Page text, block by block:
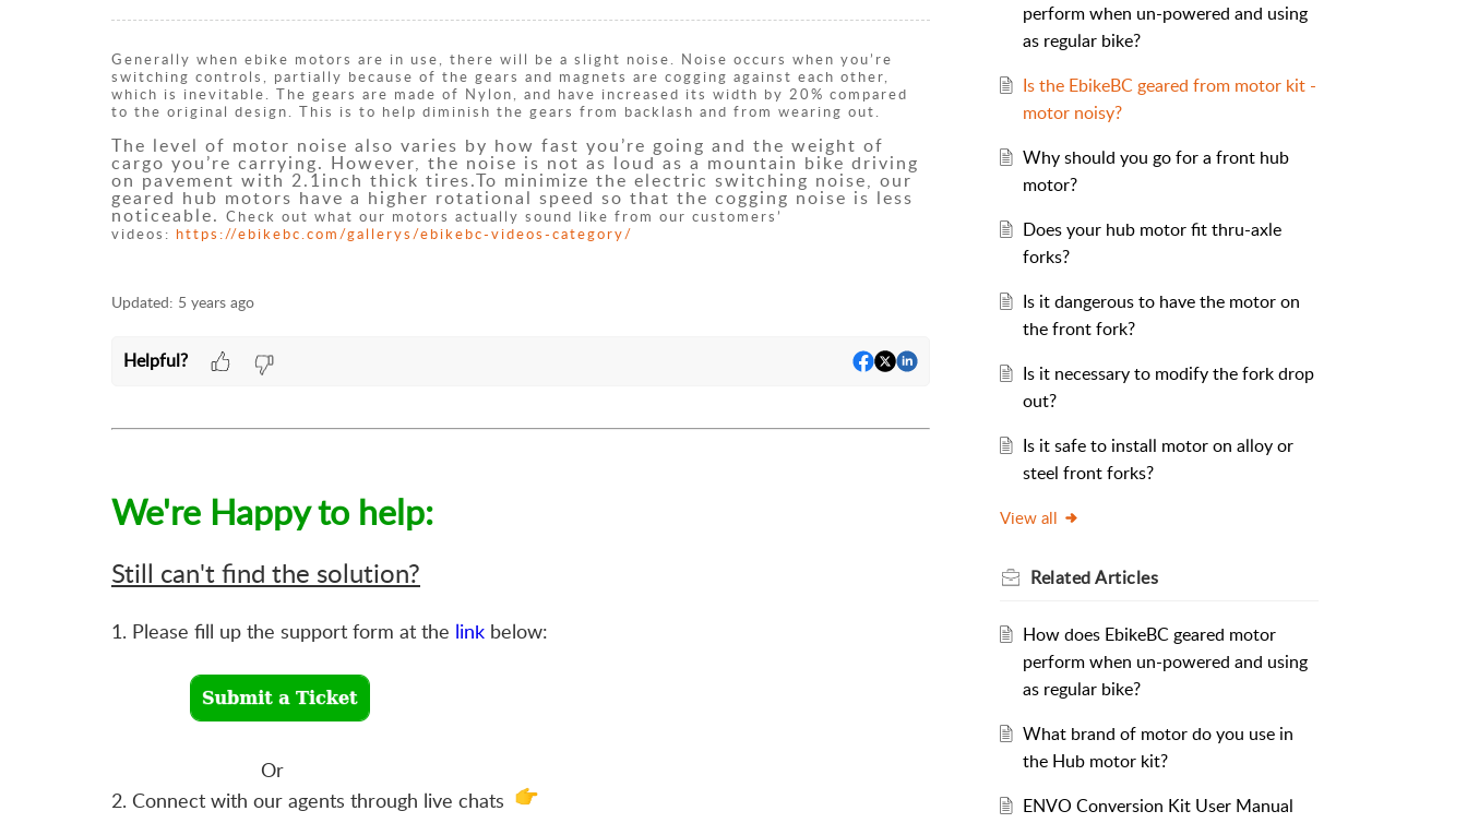
Generally when ebike motors are in use, there will be a slight noise. Noise occurs when you’re
switching controls, partially because of the gears and magnets are cogging against each other,
which is inevitable. The gears are made of Nylon, and have increased its width by 20% compared
to the original design. This is to help diminish the gears from backlash and from wearing out.
The level of motor noise also varies by how fast you’re going and the weight of
cargo you’re carrying. However, the noise is not as loud as a mountain bike driving
on pavement with 2.1inch thick tires.To minimize the electric switching noise, our
geared hub motors have a higher rotational speed so that the cogging noise is less
noticeable. Check out what our motors actually sound like from our customers’
videos: https://ebikebc.com/gallerys/ebikebc-videos-category/
Updated: 5 years ago
Helpful?
We're Happy to help:
Still can't find the solution?
1. Please fill up the support form at the link below:
Or
2. Connect with our agents through live chats
perform when un-powered and using
as regular bike?
Is the EbikeBC geared from motor kit -
motor noisy?
Why should you go for a front hub
motor?
Does your hub motor fit thru-axle
forks?
Is it dangerous to have the motor on
the front fork?
Is it necessary to modify the fork drop
out?
Is it safe to install motor on alloy or
steel front forks?
View all
RelatedArticles
How does EbikeBC geared motor
perform when un-powered and using
as regular bike?
What brand of motor do you use in
the Hub motor kit?
ENVO Conversion Kit User Manual